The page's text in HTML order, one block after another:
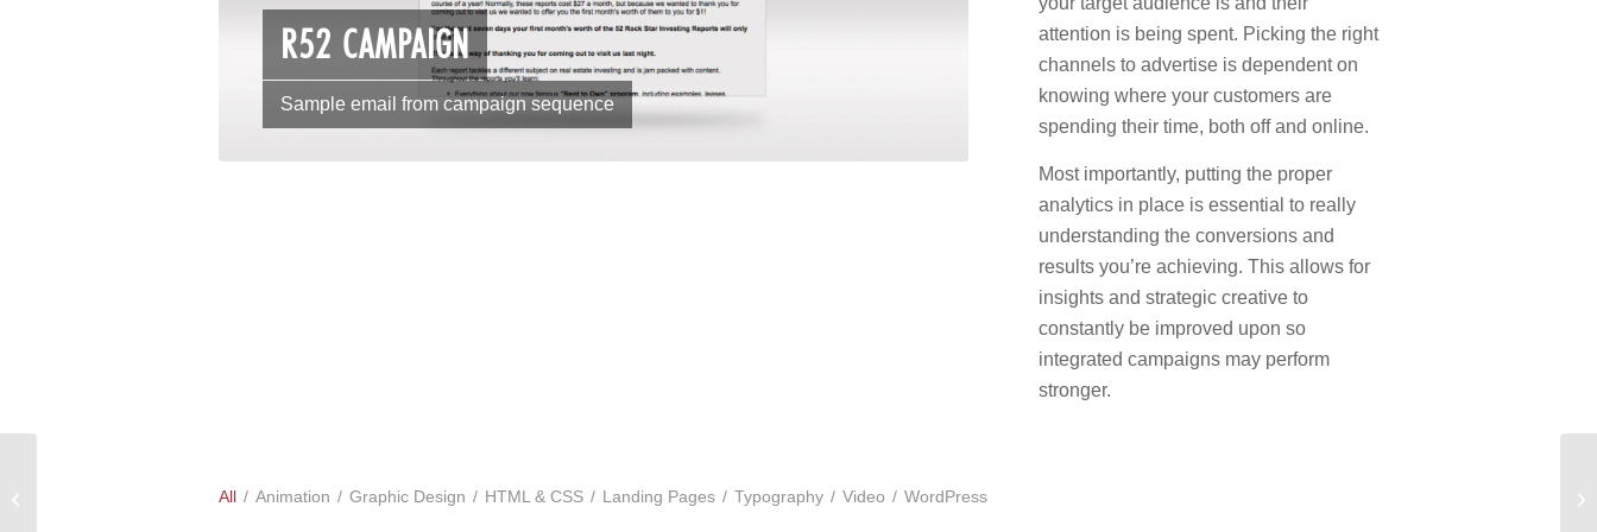
R52 CAMPAIGN
Sample email from campaign sequence
attention is being spent. Picking the right
channels to advertise is dependent on
knowing where your customers are
spending their time, both off and online.
Most importantly, putting the proper
analytics in place is essential to really
understanding the conversions and
results you’re achieving. This allows for
insights and strategic creative to
constantly be improved upon so
integrated campaigns may perform
stronger.
All / Animation / Graphic Design / HTML & CSS / Landing Pages / Typography / Video / WordPress